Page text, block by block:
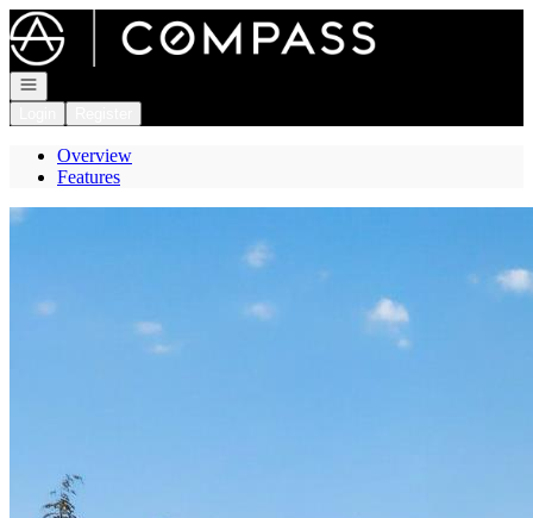
Go to: Homepage
Open navigation
Overview
Features